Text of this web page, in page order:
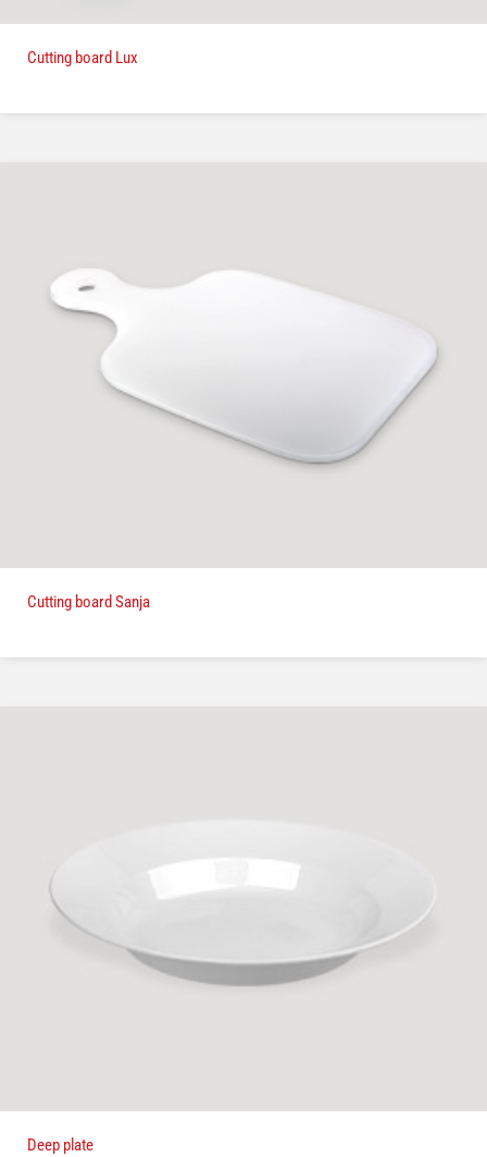
Cutting board Lux
Cutting board Sanja
Deep plate